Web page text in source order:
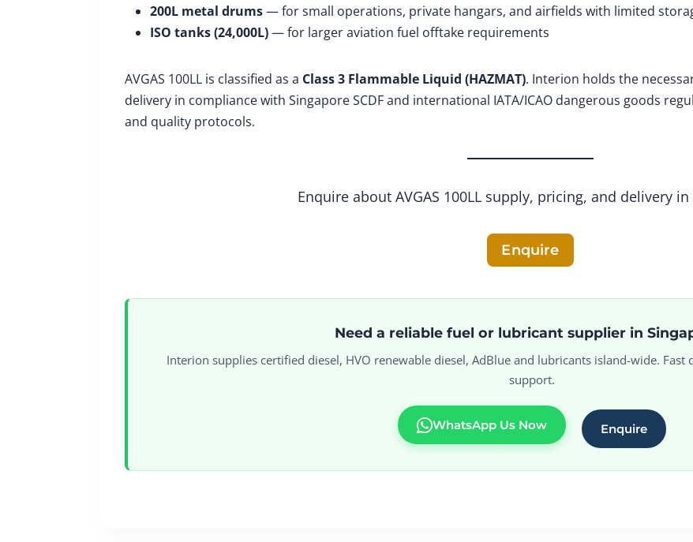
200L metal drums— for small operations, private hangars, and airfields with limited
ISO tanks (24,000L)— for larger aviation fuel offtake requirements
AVGAS 100LL is classified as a Class 3 Flammable Liquid (HAZMAT). Interion holds the
delivery in compliance with Singapore SCDF and international IATA/ICAO dangerous goods
and quality protocols.
Enquire about AVGAS 100LL supply, pricing, and delivery
Enquire
Need a reliable fuel or lubricant supplier in
Interion supplies certified diesel, HVO renewable diesel, AdBlue and lubricants island-wide.
support.
WhatsApp Us Now Enquire